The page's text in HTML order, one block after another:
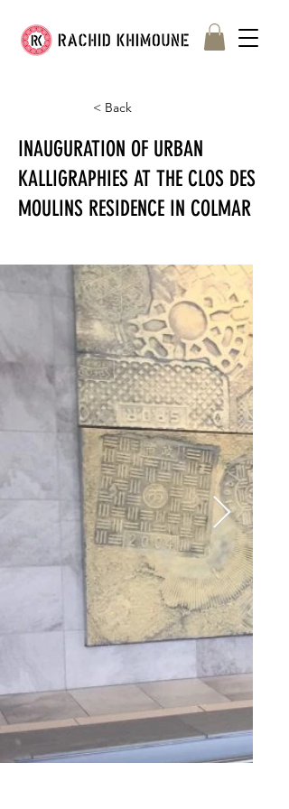
< Back
INAUGURATION OF URBAN
KALLIGRAPHIES AT THE CLOS DES
MOULINS RESIDENCE IN COLMAR